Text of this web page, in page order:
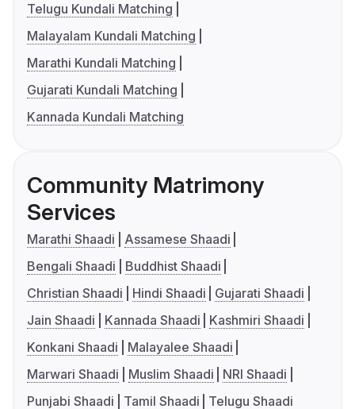
Telugu Kundali Matching
Malayalam Kundali Matching
Marathi Kundali Matching
Gujarati Kundali Matching
Kannada Kundali Matching
Community Matrimony
Services
Marathi Shaadi
Assamese Shaadi
Bengali Shaadi
Buddhist Shaadi
Christian Shaadi
Hindi Shaadi
Gujarati Shaadi
Jain Shaadi
Kannada Shaadi
Kashmiri Shaadi
Konkani Shaadi
Malayalee Shaadi
Marwari Shaadi
Muslim Shaadi
NRI Shaadi
Punjabi Shaadi
Tamil Shaadi Telugu Shaadi